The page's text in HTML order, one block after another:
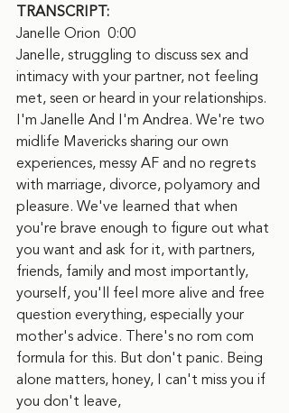
TRANSCRIPT:
Janelle Orion  0:00
Janelle, struggling to discuss sex and
intimacy with your partner, not feeling
met, seen or heard in your relationships.
I'm Janelle And I'm Andrea. We're two
midlife Mavericks sharing our own
experiences, messy AF and no regrets
with marriage, divorce, polyamory and
pleasure. We've learned that when
you're brave enough to figure out what
you want and ask for it, with partners,
friends, family and most importantly,
yourself, you'll feel more alive and free
question everything, especially your
mother's advice. There's no rom com
formula for this. But don't panic. Being
alone matters, honey, I can't miss you if
you don't leave,